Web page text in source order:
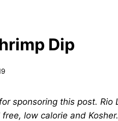
Dip
for sponsoring this post. Rio
low calorie and